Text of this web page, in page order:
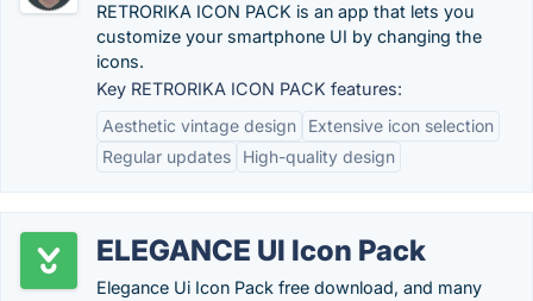
RETRORIKA ICON PACK is an app that lets you
customize your smartphone UI by changing the
icons.
Key RETRORIKA ICON PACK features:
Aesthetic vintage design
Extensive icon selection
Regular updates
High-quality design
ELEGANCE UI Icon Pack
Elegance Ui Icon Pack free download, and many